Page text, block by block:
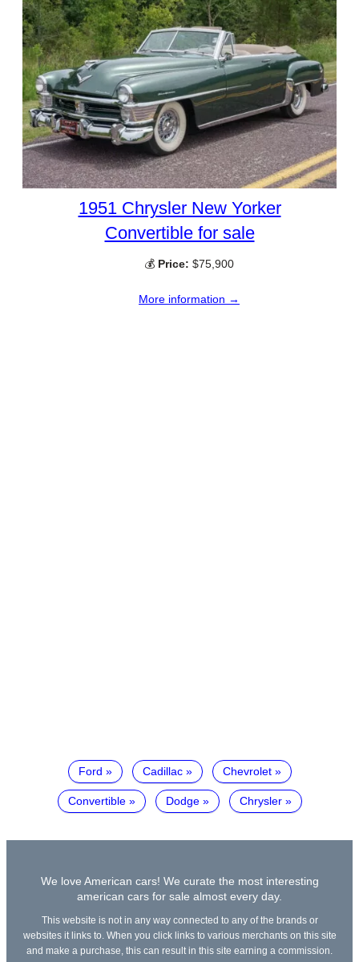
1951 Chrysler New Yorker
Convertible for sale
💰 Price: $75,900
More information →
Ford Cadillac Chevrolet
Convertible Dodge Chrysler
We love American cars! We curate the most interesting
american cars for sale almost every day.
This website is not in any way connected to any of the brands or
websites it links to. When you click links to various merchants on this site
and make a purchase, this can result in this site earning a commission.